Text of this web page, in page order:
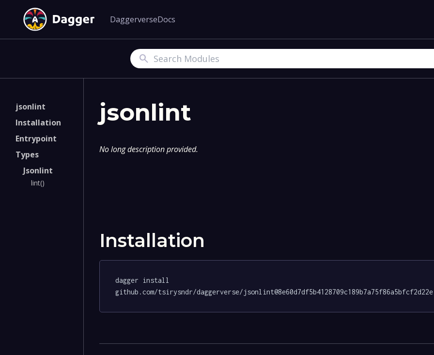
DaggerverseDocs
Search
jsonlint
Installation
Entrypoint
Types
Jsonlint
lint()
jsonlint
No long description provided.
Installation
dagger install
github.com/tsirysndr/daggerverse/jsonlint@8e60d7df5b4128709c189b7a75f86a5bfcf2d22e